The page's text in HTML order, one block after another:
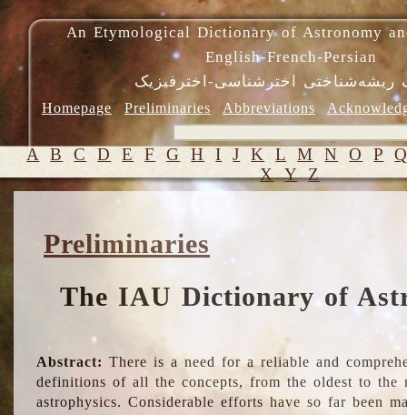
An Etymological Dictionary of Astronomy
English-French-Persian
ریشه‌شناختی اخترشناسی-اخترفیزیک
Homepage Preliminaries Abbreviations
A B C D E F G H I J K L M N O P
X Y Z
Preliminaries
The IAU Dictionary of
Abstract: There is a need for a reliable and
definitions of all the concepts, from the oldest to the
astrophysics. Considerable efforts have so far been